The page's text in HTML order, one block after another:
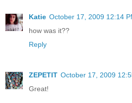
Katie October 17, 2009 12:14
how was it??
Reply
ZEPETIT October 17, 2009
Great!